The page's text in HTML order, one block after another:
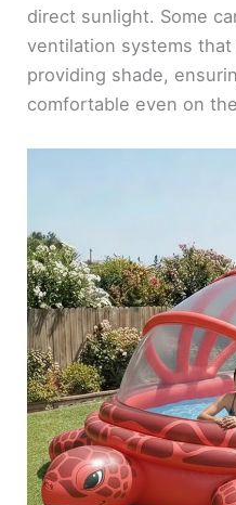
direct sunlight. Some
ventilation systems
providing shade,
comfortable even on